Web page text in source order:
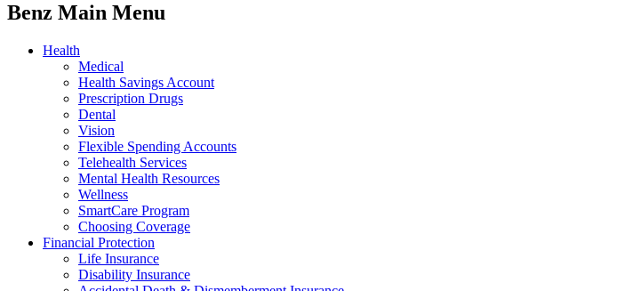
Benz Main Menu
Health
Medical
Health Savings Account
Prescription Drugs
Dental
Vision
Flexible Spending Accounts
Telehealth Services
Mental Health Resources
Wellness
SmartCare Program
Choosing Coverage
Financial Protection
Life Insurance
Disability Insurance